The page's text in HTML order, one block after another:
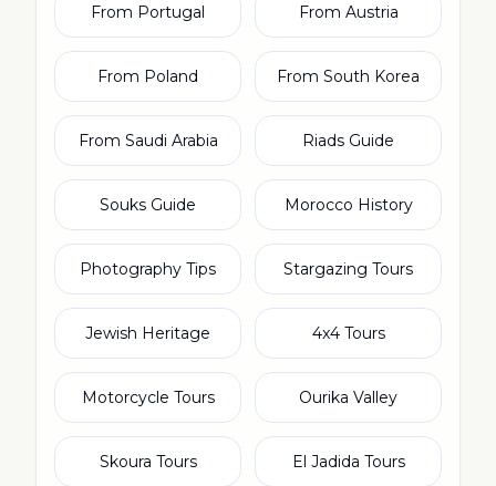
From Portugal From Austria
From Poland From South Korea
From Saudi Arabia Riads Guide
Souks Guide Morocco History
Photography Tips Stargazing Tours
Jewish Heritage 4x4 Tours
Motorcycle Tours Ourika Valley
Skoura Tours El Jadida Tours